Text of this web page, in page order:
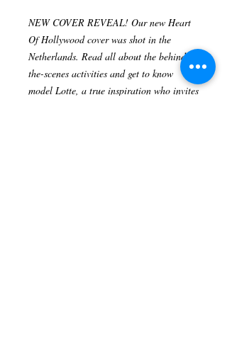
NEW COVER REVEAL! Our new Heart
Of Hollywood cover was shot in the
Netherlands. Read all about the behind-
the-scenes activities and get to know
model Lotte, a true inspiration who invites